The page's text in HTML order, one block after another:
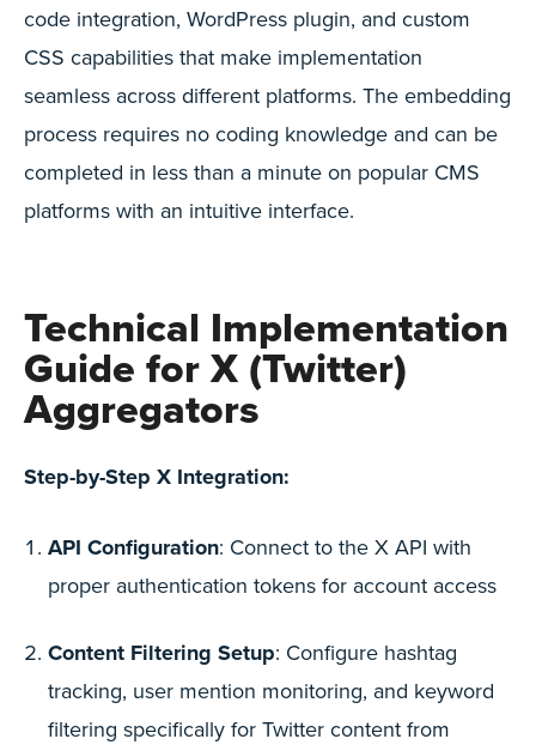
code integration, WordPress plugin, and custom
CSS capabilities that make implementation
seamless across different platforms. The embedding
process requires no coding knowledge and can be
completed in less than a minute on popular CMS
platforms with an intuitive interface.
Technical Implementation
Guide for X (Twitter)
Aggregators
Step-by-Step X Integration:
API Configuration: Connect to the X API with
proper authentication tokens for account access
Content Filtering Setup: Configure hashtag
tracking, user mention monitoring, and keyword
filtering specifically for Twitter content from